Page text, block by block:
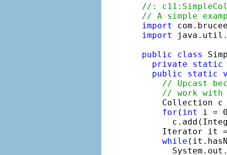
//:
// A simple
import
import
public
class
private
static
public
static
// Upcast
// work with
Collection
for ( int
i =
Iterator it
while